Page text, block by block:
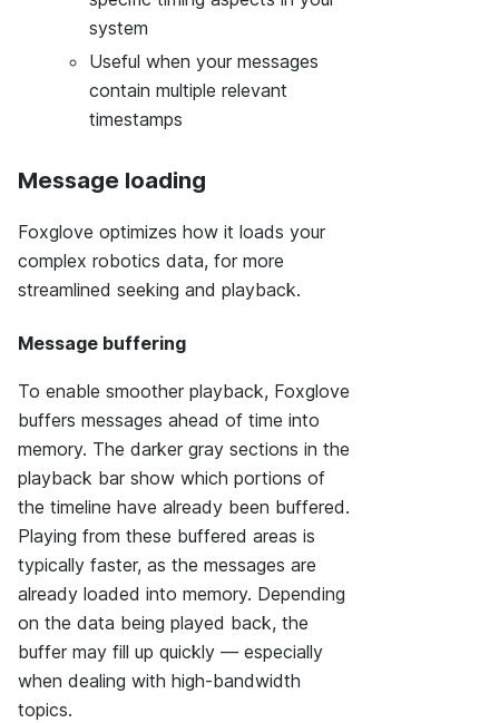
system
Useful when your messages
contain multiple relevant
timestamps
Message loading
Foxglove optimizes how it loads your
complex robotics data, for more
streamlined seeking and playback.
Message buffering
To enable smoother playback, Foxglove
buffers messages ahead of time into
memory. The darker gray sections in the
playback bar show which portions of
the timeline have already been buffered.
Playing from these buffered areas is
typically faster, as the messages are
already loaded into memory. Depending
on the data being played back, the
buffer may fill up quickly — especially
when dealing with high-bandwidth
topics.